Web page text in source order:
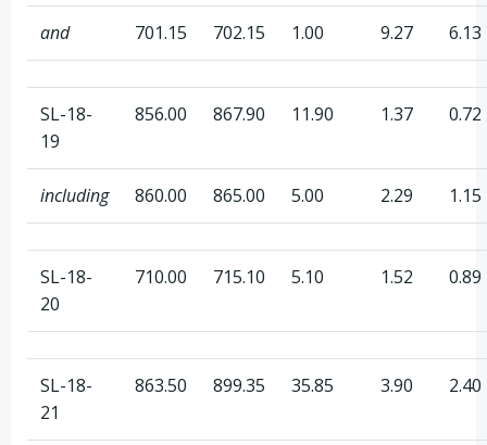
and 701.15 702.15 1.00 9.27 6.13
SL-18-
19
856.00 867.90 11.90 1.37 0.72
including 860.00 865.00 5.00 2.29 1.15
SL-18-
20
710.00 715.10 5.10 1.52 0.89
SL-18-
21
863.50 899.35 35.85 3.90 2.40